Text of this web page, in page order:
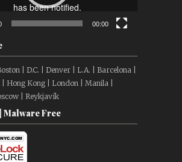
00:00
| D.C. | Denver | L.A. | Barcelona |
Hong Kong | London | Manila |
| Reykjavík
Malware Free